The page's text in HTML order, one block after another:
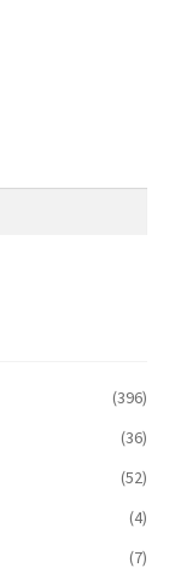
(396)
(36)
(52)
(4)
(7)